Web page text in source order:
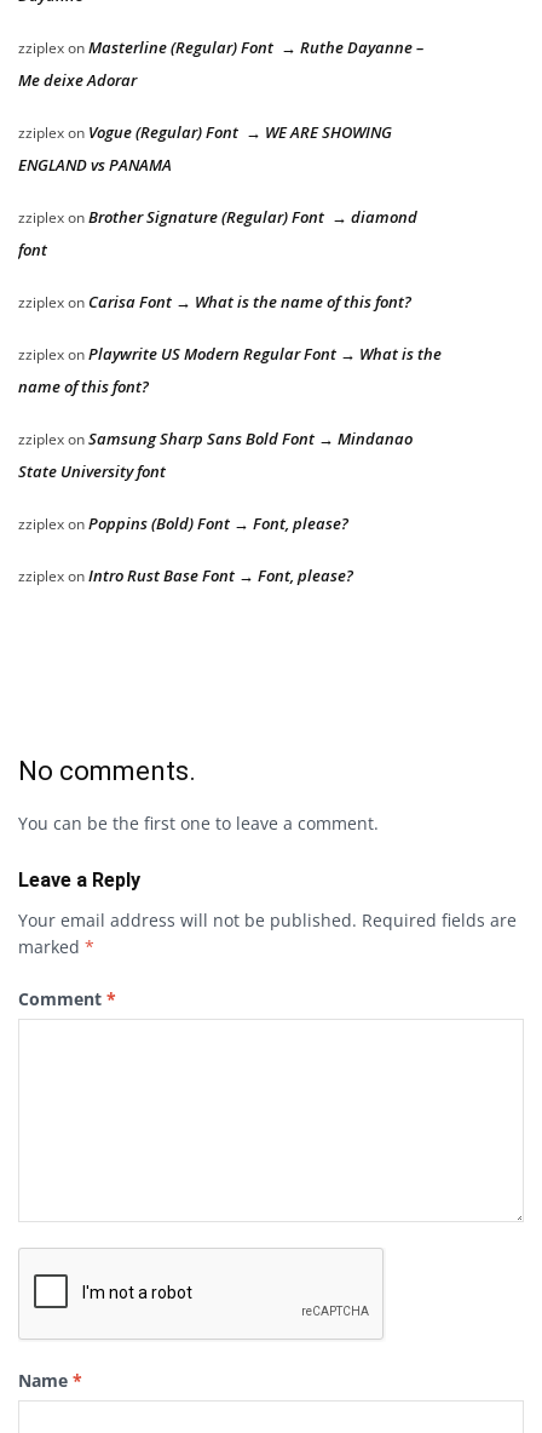
zziplexonMasterline (Regular) Font → Ruthe Dayanne –
Me deixe Adorar
zziplexon Vogue (Regular) Font → WE ARE SHOWING
ENGLAND vs PANAMA
zziplexonBrother Signature (Regular) Font → diamond
font
zziplexon Carisa Font → What is the name of this font?
zziplexonPlaywrite US Modern Regular Font → What is the
name of this font?
zziplexonSamsung Sharp Sans Bold Font → Mindanao
State University font
zziplexonPoppins (Bold) Font → Font, please?
zziplexonIntro Rust Base Font → Font, please?
No comments.
You can be the first one to leave a comment.
Leave a Reply
Your email address will not be published. Required fields are
marked *
Comment *
Name *